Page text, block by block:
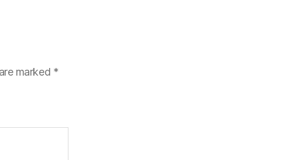
marked *